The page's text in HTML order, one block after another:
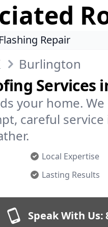
Flashing Repair
Burlington
Services
your home.
careful
Local Expertise
Lasting Results
Speak With Us: